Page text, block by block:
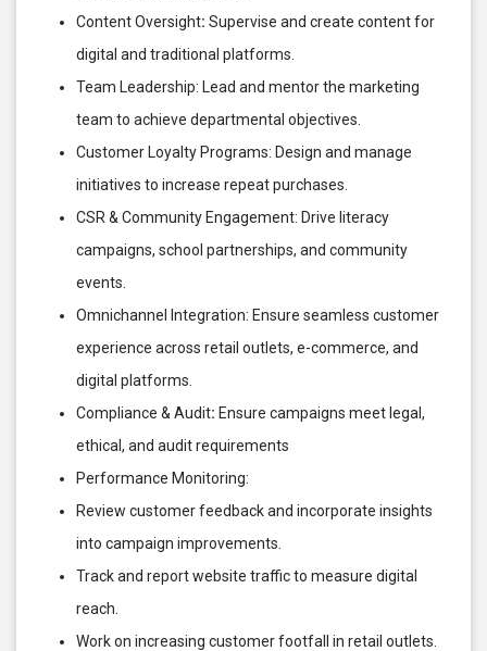
Content Oversight: Supervise and create content for
digital and traditional platforms.
Team Leadership: Lead and mentor the marketing
team to achieve departmental objectives.
Customer Loyalty Programs: Design and manage
initiatives to increase repeat purchases.
CSR & Community Engagement: Drive literacy
campaigns, school partnerships, and community
events.
Omnichannel Integration: Ensure seamless customer
experience across retail outlets, e-commerce, and
digital platforms.
Compliance & Audit: Ensure campaigns meet legal,
ethical, and audit requirements
Performance Monitoring:
Review customer feedback and incorporate insights
into campaign improvements.
Track and report website traffic to measure digital
reach.
Work on increasing customer footfall in retail outlets.